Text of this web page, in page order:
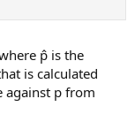
p̂ is the
is calculated
against p from